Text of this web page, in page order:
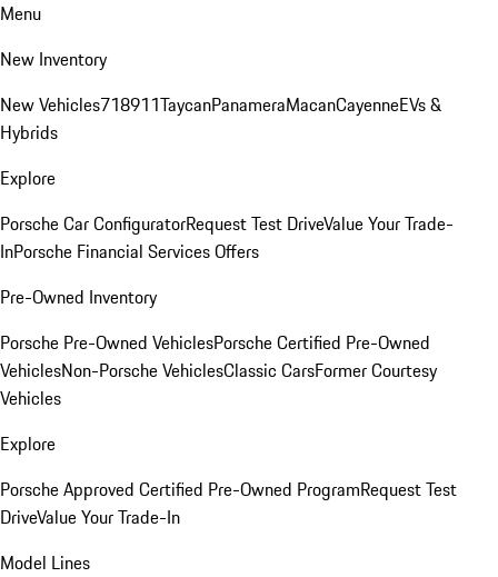
Menu
New Inventory
New Vehicles718911TaycanPanameraMacanCayenneEVs &
Hybrids
Explore
Porsche Car ConfiguratorRequest Test DriveValue Your Trade-
InPorsche Financial Services Offers
Pre-Owned Inventory
Porsche Pre-Owned VehiclesPorsche Certified Pre-Owned
VehiclesNon-Porsche VehiclesClassic CarsFormer Courtesy
Vehicles
Explore
Porsche Approved Certified Pre-Owned ProgramRequest Test
DriveValue Your Trade-In
Model Lines